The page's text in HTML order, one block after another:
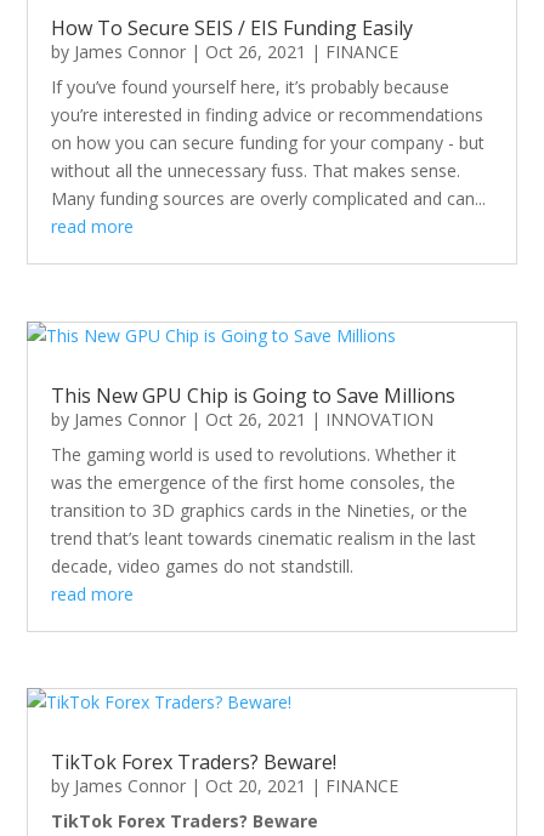
How To Secure SEIS / EIS Funding Easily
by James Connor | Oct 26, 2021 | FINANCE
If you’ve found yourself here, it’s probably because
you’re interested in finding advice or recommendations
on how you can secure funding for your company - but
without all the unnecessary fuss. That makes sense.
Many funding sources are overly complicated and can...
read more
This New GPU Chip is Going to Save Millions
by James Connor | Oct 26, 2021 | INNOVATION
The gaming world is used to revolutions. Whether it
was the emergence of the first home consoles, the
transition to 3D graphics cards in the Nineties, or the
trend that’s leant towards cinematic realism in the last
decade, video games do not standstill.
read more
TikTok Forex Traders? Beware!
by James Connor | Oct 20, 2021 | FINANCE
TikTok Forex Traders? Beware